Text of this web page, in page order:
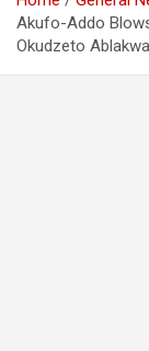
Akufo-Addo
Okudzeto